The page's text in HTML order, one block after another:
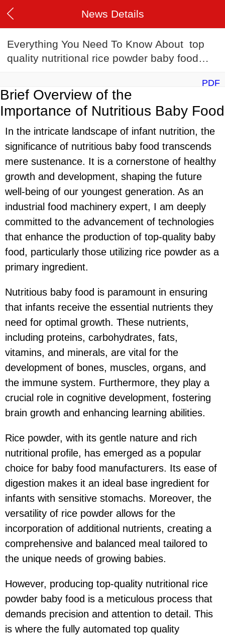
News Details
Everything You Need To Know About top
quality nutritional rice powder baby food
PDF
Brief Overview of the
Importance of Nutritious Baby Food
In the intricate landscape of infant nutrition, the
significance of nutritious baby food transcends
mere sustenance. It is a cornerstone of healthy
growth and development, shaping the future
well-being of our youngest generation. As an
industrial food machinery expert, I am deeply
committed to the advancement of technologies
that enhance the production of top-quality baby
food, particularly those utilizing rice powder as a
primary ingredient.
Nutritious baby food is paramount in ensuring
that infants receive the essential nutrients they
need for optimal growth. These nutrients,
including proteins, carbohydrates, fats,
vitamins, and minerals, are vital for the
development of bones, muscles, organs, and
the immune system. Furthermore, they play a
crucial role in cognitive development, fostering
brain growth and enhancing learning abilities.
Rice powder, with its gentle nature and rich
nutritional profile, has emerged as a popular
choice for baby food manufacturers. Its ease of
digestion makes it an ideal base ingredient for
infants with sensitive stomachs. Moreover, the
versatility of rice powder allows for the
incorporation of additional nutrients, creating a
comprehensive and balanced meal tailored to
the unique needs of growing babies.
However, producing top-quality nutritional rice
powder baby food is a meticulous process that
demands precision and attention to detail. This
is where the fully automated top quality